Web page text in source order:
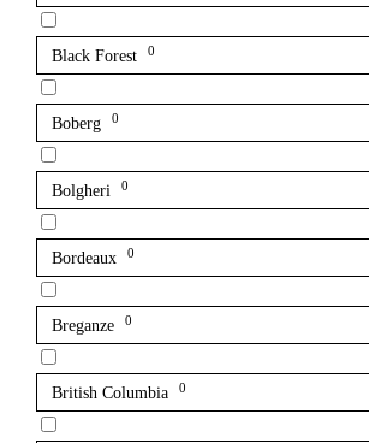
Black Forest 0
Boberg 0
Bolgheri 0
Bordeaux 0
Breganze 0
British Columbia 0